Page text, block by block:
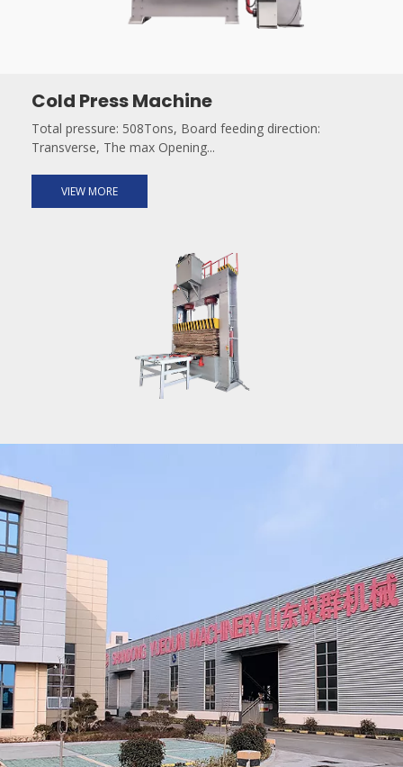
Cold Press Machine
Total pressure: 508Tons, Board feeding direction:
Transverse, The max Opening...
VIEW MORE